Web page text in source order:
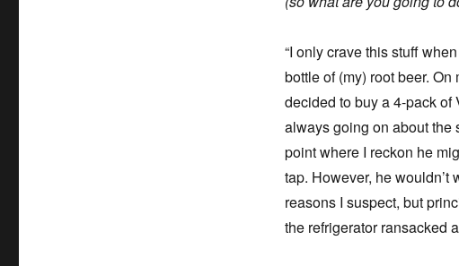
“I only crave this stuff
bottle of (my) root beer.
decided to buy a 4-pack of
always going on about the
point where I reckon he
tap. However, he
reasons I suspect, but
the refrigerator ransacked